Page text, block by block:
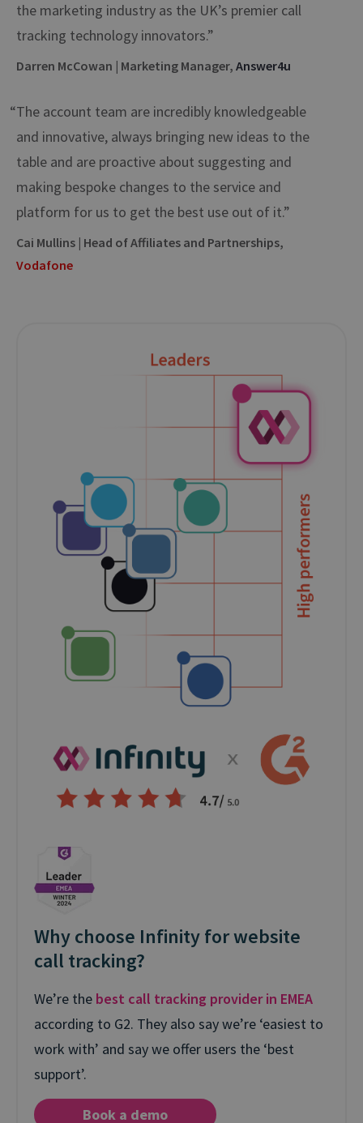
the marketing industry as the UK’s premier call
tracking technology innovators.”
Darren McCowan | Marketing Manager, Answer4u
“The account team are incredibly knowledgeable
and innovative, always bringing new ideas to the
table and are proactive about suggesting and
making bespoke changes to the service and
platform for us to get the best use out of it.”
Cai Mullins | Head of Affiliates and Partnerships,
Vodafone
Why choose Infinity for website
call tracking?
We’re the best call tracking provider in EMEA
according to G2. They also say we’re ‘easiest to
work with’ and say we offer users the ‘best
support’.
Book a demo